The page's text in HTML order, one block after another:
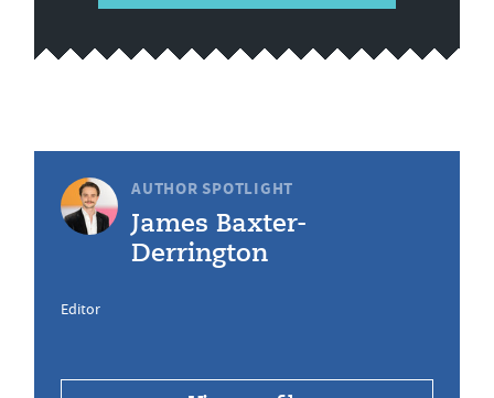
AUTHOR SPOTLIGHT
James Baxter-
Derrington
Editor